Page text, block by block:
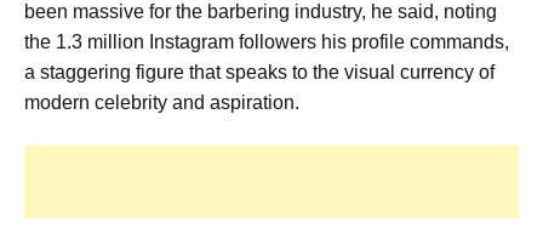
been massive for the barbering industry, he said, noting
the 1.3 million Instagram followers his profile commands,
a staggering figure that speaks to the visual currency of
modern celebrity and aspiration.